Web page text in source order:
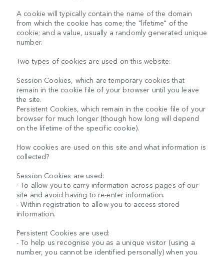
A cookie will typically contain the name of the domain
from which the cookie has come; the "lifetime" of the
cookie; and a value, usually a randomly generated unique
number.
Two types of cookies are used on this website:
Session Cookies, which are temporary cookies that
remain in the cookie file of your browser until you leave
the site.
Persistent Cookies, which remain in the cookie file of your
browser for much longer (though how long will depend
on the lifetime of the specific cookie).
How cookies are used on this site and what information is
collected?
Session Cookies are used:
- To allow you to carry information across pages of our
site and avoid having to re-enter information.
- Within registration to allow you to access stored
information.
Persistent Cookies are used:
- To help us recognise you as a unique visitor (using a
number, you cannot be identified personally) when you